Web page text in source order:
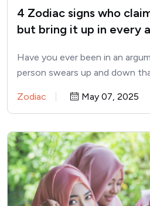
4 Zodiac signs who
but bring it up in every
Have you ever been in an
person swears up and down
Zodiac May 07, 2025